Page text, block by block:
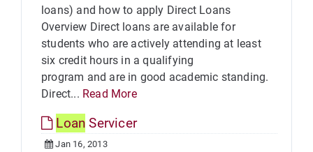
loans) and how to apply Direct Loans
Overview Direct loans are available for
students who are actively attending at least
six credit hours in a qualifying
program and are in good academic standing.
Direct... Read More
Loan Servicer
Jan 16, 2013